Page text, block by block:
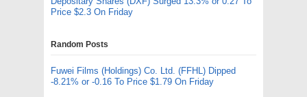
Price $2.3 On Friday
Random Posts
Fuwei Films (Holdings) Co. Ltd. (FFHL) Dipped
-8.21% or -0.16 To Price $1.79 On Friday